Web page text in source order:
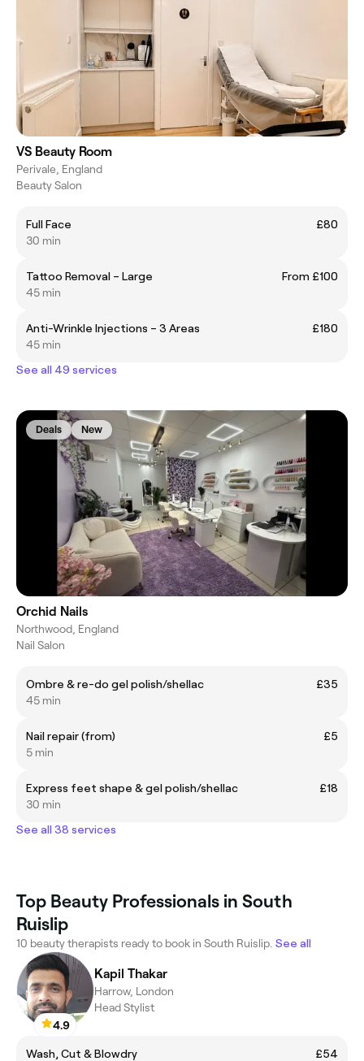
VS Beauty Room
Perivale, England
Beauty Salon
Full Face
£80
30 min
Tattoo Removal – Large
From £100
45 min
Anti-Wrinkle Injections – 3 Areas
£180
45 min
See all 49 services
Deals New
Orchid Nails
Northwood, England
Nail Salon
Ombre & re-do gel polish/shellac
£35
45 min
Nail repair (from)
£5
5 min
Express feet shape & gel polish/shellac
£18
30 min
See all 38 services
Top Beauty Professionals in South
Ruislip
10 beauty therapists ready to book in South Ruislip. See all
4.9
Kapil Thakar
Harrow, London
Head Stylist
Wash, Cut & Blowdry
£54